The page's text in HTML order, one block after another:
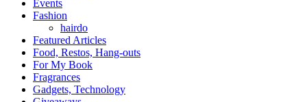
Events
Fashion
hairdo
Featured Articles
Food, Restos, Hang-outs
For My Book
Fragrances
Gadgets, Technology